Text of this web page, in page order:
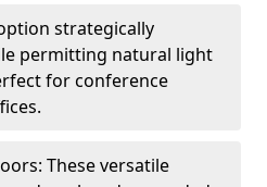
strategically
permitting natural light
for conference
These versatile